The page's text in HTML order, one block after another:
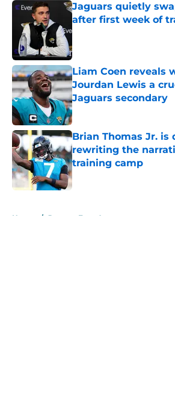
Jaguars quietly
after first week of
Published by on Invalid Date
Liam Coen reveals
Jourdan Lewis a
Jaguars secondary
Published by on Invalid Date
Brian Thomas Jr. is
rewriting the
training camp
Home / Jaguars Free Agency